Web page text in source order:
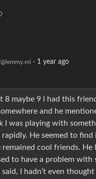
@lemmy.ml · 1 year ago
8 maybe 9 l had this
and he
was playing with
He seemed to
cool friends. He
to have a problem
I hadn’t even